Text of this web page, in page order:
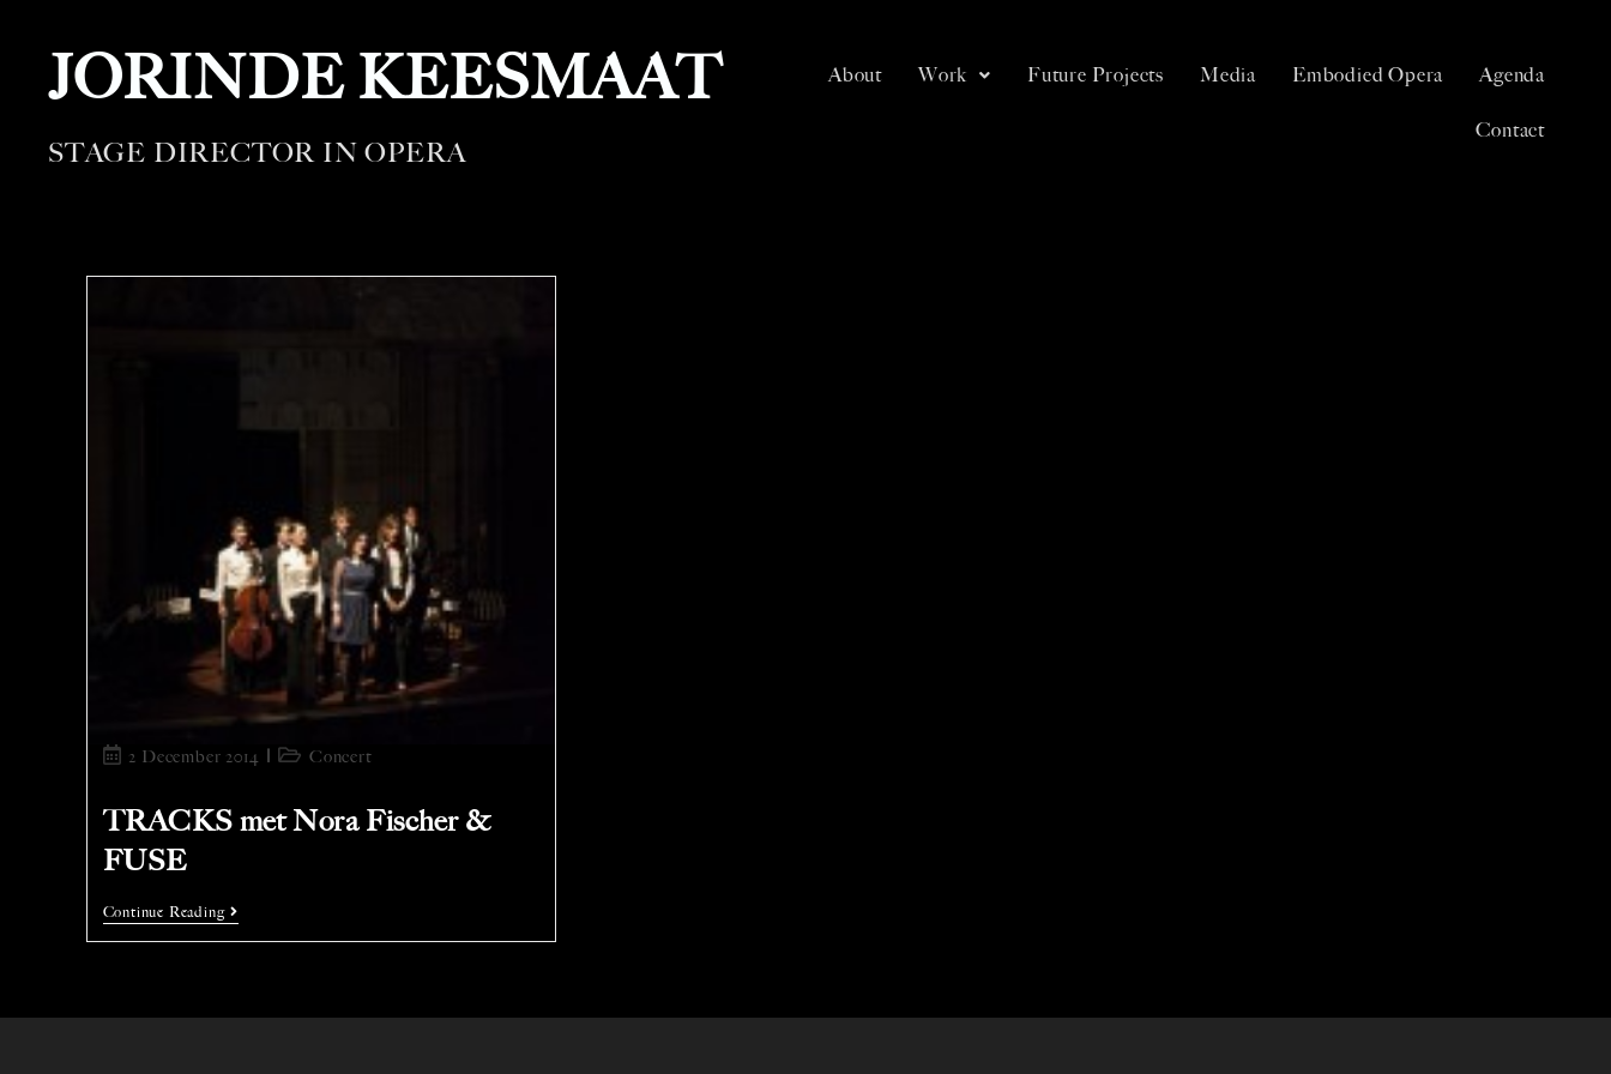
JORINDE KEESMAAT
STAGE DIRECTOR IN OPERA
About Work Future Projects Media Embodied Opera Agenda
Contact
2 December 2014 Concert
TRACKS met Nora Fischer &
FUSE
Continue Reading